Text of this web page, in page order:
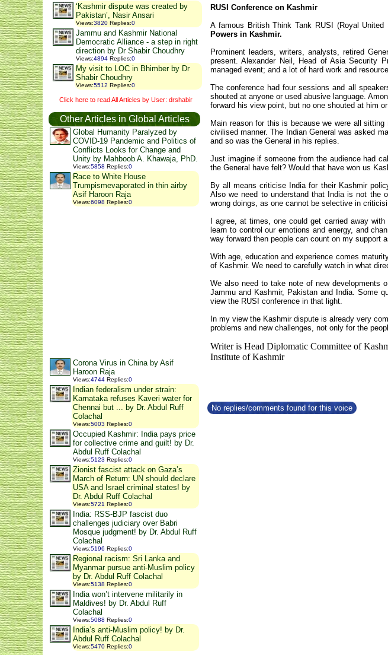
‘Kashmir dispute was created by
Pakistan’, Nasir Ansari
Views:3820 Replies:0
Jammu and Kashmir National
Democratic Alliance - a step in right
direction by Dr Shabir Choudhry
Views:4894 Replies:0
My visit to LOC in Bhimber by Dr
Shabir Choudhry
Views:5512 Replies:0
Click here to read All Articles by User: drshabir
Other Articles in Global Articles
Global Humanity Paralyzed by
COVID-19 Pandemic and Politics of
Conflicts Looks for Change and
Unity by Mahboob A. Khawaja, PhD.
Views:5858 Replies:0
Race to White House
Trumpismevaporated in thin airby
Asif Haroon Raja
Views:6098 Replies:0
Corona Virus in China by Asif
Haroon Raja
Views:4744 Replies:0
Indian federalism under strain:
Karnataka refuses Kaveri water for
Chennai but ... by Dr. Abdul Ruff
Colachal
Views:5003 Replies:0
Occupied Kashmir: India pays price
for collective crime and guilt! by Dr.
Abdul Ruff Colachal
Views:5123 Replies:0
Zionist fascist attack on Gaza’s
March of Return: UN should declare
USA and Israel criminal states! by
Dr. Abdul Ruff Colachal
Views:5721 Replies:0
India: RSS-BJP fascist duo
challenges judiciary over Babri
Mosque judgment! by Dr. Abdul Ruff
Colachal
Views:5196 Replies:0
Regional racism: Sri Lanka and
Myanmar pursue anti-Muslim policy
by Dr. Abdul Ruff Colachal
Views:5138 Replies:0
India won’t intervene militarily in
Maldives! by Dr. Abdul Ruff
Colachal
Views:5088 Replies:0
India’s anti-Muslim policy! by Dr.
Abdul Ruff Colachal
Views:5470 Replies:0
RUSI Conference on Kashmir
A famous British Think Tank RUSI (Royal
Powers in Kashmir.
Prominent leaders, writers, analysts, retired
present. Alexander Neil, Head of Asia Security
managed event; and a lot of hard work and
The conference had four sessions and all
shouted at anyone or used abusive language.
forward his view point, but no one shouted at him or
Main reason for this is because we were all
civilised manner. The Indian General was asked
and so was the General in his replies.
Just imagine if someone from the audience had
the General have felt? Would that have won us
By all means criticise India for their Kashmir
Also we need to understand that India is not the
wrong doings, as one cannot be selective in
I agree, at times, one could get carried away
learn to control our emotions and energy, and
way forward then people can count on my support
With age, education and experience comes
of Kashmir. We need to carefully watch in what
We also need to take note of new developments
Jammu and Kashmir, Pakistan and India. Some
view the RUSI conference in that light.
In my view the Kashmir dispute is already very
problems and new challenges, not only for the
Writer is Head Diplomatic Committee of
Institute of Kashmir
No replies/comments found for this voice